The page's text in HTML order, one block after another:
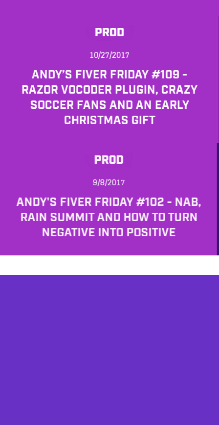
PROD
10/27/2017
ANDY’S FIVER FRIDAY #109 -
RAZOR VOCODER PLUGIN, CRAZY
SOCCER FANS AND AN EARLY
CHRISTMAS GIFT
PROD
9/8/2017
ANDY'S FIVER FRIDAY #102 - NAB,
RAIN SUMMIT AND HOW TO TURN
NEGATIVE INTO POSITIVE